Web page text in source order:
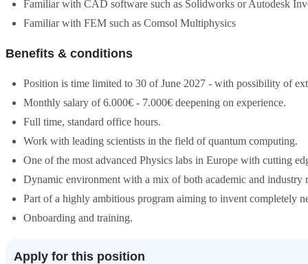
Familiar with CAD software such as Solidworks or Autodesk
Familiar with FEM such as Comsol Multiphysics
Benefits & conditions
Position is time limited to 30 of June 2027 - with possibility of
Monthly salary of 6.000€ - 7.000€ deepening on experience.
Full time, standard office hours.
Work with leading scientists in the field of quantum computing.
One of the most advanced Physics labs in Europe with cutting
Dynamic environment with a mix of both academic and industry
Part of a highly ambitious program aiming to invent completely
Onboarding and training.
Apply for this position